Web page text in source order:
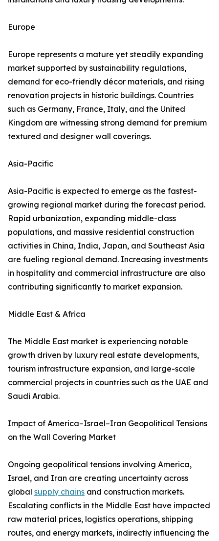
Europe
Europe represents a mature yet steadily expanding
market supported by sustainability regulations,
demand for eco-friendly décor materials, and rising
renovation projects in historic buildings. Countries
such as Germany, France, Italy, and the United
Kingdom are witnessing strong demand for premium
textured and designer wall coverings.
Asia-Pacific
Asia-Pacific is expected to emerge as the fastest-
growing regional market during the forecast period.
Rapid urbanization, expanding middle-class
populations, and massive residential construction
activities in China, India, Japan, and Southeast Asia
are fueling regional demand. Increasing investments
in hospitality and commercial infrastructure are also
contributing significantly to market expansion.
Middle East & Africa
The Middle East market is experiencing notable
growth driven by luxury real estate developments,
tourism infrastructure expansion, and large-scale
commercial projects in countries such as the UAE and
Saudi Arabia.
Impact of America–Israel–Iran Geopolitical Tensions
on the Wall Covering Market
Ongoing geopolitical tensions involving America,
Israel, and Iran are creating uncertainty across
global supply chains and construction markets.
Escalating conflicts in the Middle East have impacted
raw material prices, logistics operations, shipping
routes, and energy markets, indirectly influencing the